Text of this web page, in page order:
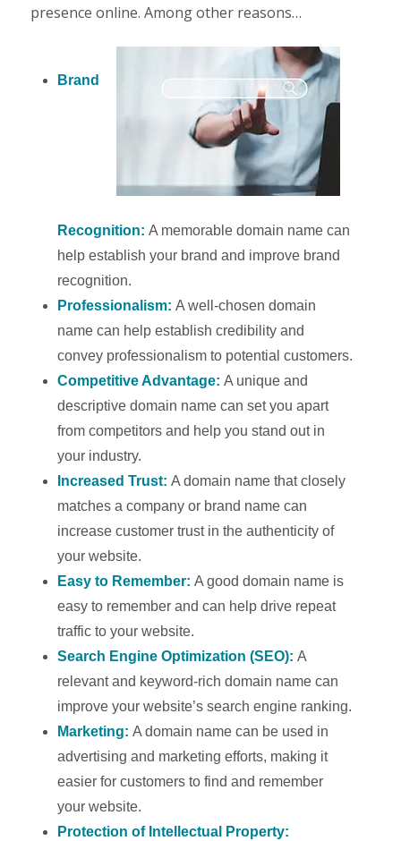
presence online. Among other reasons…
Brand
Recognition:A memorable domain name can
help establish your brand and improve brand
recognition.
Professionalism:A well-chosen domain
name can help establish credibility and
convey professionalism to potential customers.
Competitive Advantage:A unique and
descriptive domain name can set you apart
from competitors and help you stand out in
your industry.
Increased Trust:A domain name that closely
matches a company or brand name can
increase customer trust in the authenticity of
your website.
Easy to Remember:A good domain name is
easy to remember and can help drive repeat
traffic to your website.
Search Engine Optimization (SEO):A
relevant and keyword-rich domain name can
improve your website’s search engine ranking.
Marketing:A domain name can be used in
advertising and marketing efforts, making it
easier for customers to find and remember
your website.
Protection of Intellectual Property: